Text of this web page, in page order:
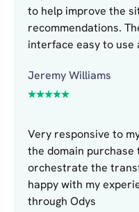
to help improve the
recommendations.
interface easy to use
Jeremy Williams
Very responsive to
the domain
orchestrate the
happy with my
through Odys